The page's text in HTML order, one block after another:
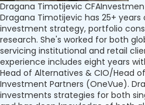
Dragana Timotijevic CFA
Dragana Timotijevic has 25+
investment strategy, portfolio
research. She's worked for both
servicing institutional and retail
experience includes eight years
Head of Alternatives & CIO/Head
Investment Partners (OneVue).
investments strategies for both